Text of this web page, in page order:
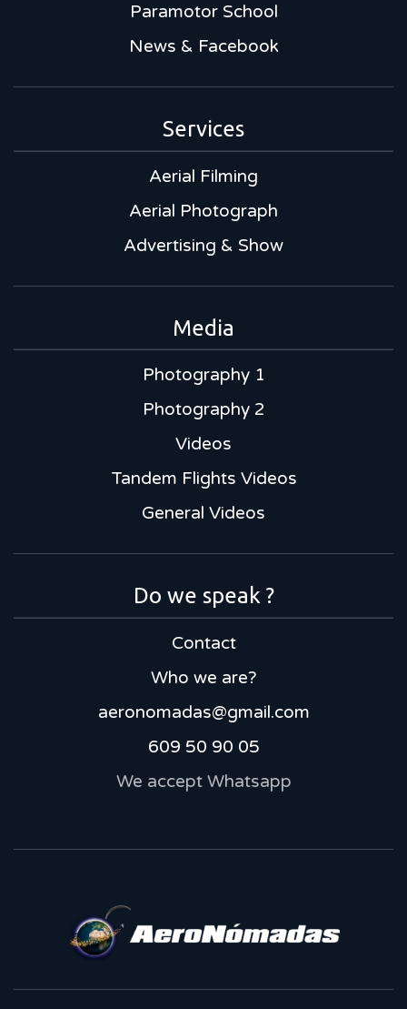
Paramotor School
News & Facebook
Services
Aerial Filming
Aerial Photograph
Advertising & Show
Media
Photography 1
Photography 2
Videos
Tandem Flights Videos
General Videos
Do we speak ?
Contact
Who we are?
aeronomadas@gmail.com
609 50 90 05
We accept Whatsapp